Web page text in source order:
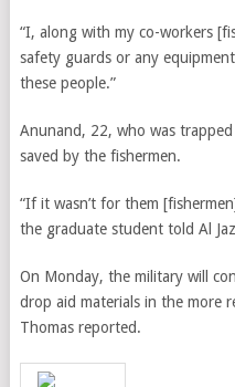
“I, along with my co-workers
safety guards or any
these people.”
Anunand, 22, who was
saved by the fishermen.
“If it wasn’t for them
the graduate student told Al
On Monday, the military will
drop aid materials in the more
Thomas reported.